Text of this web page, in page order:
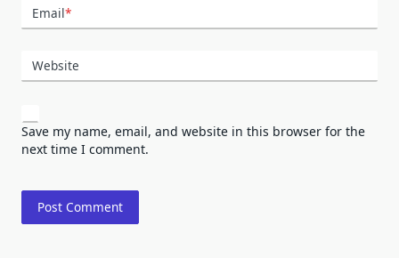
Email*
Website
Save my name, email, and website in this browser for the
next time I comment.